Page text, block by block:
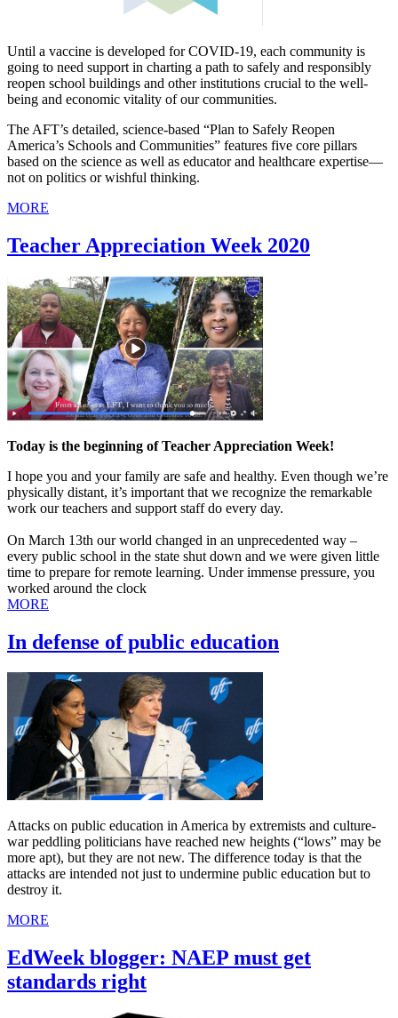
Until a vaccine is developed for COVID-19, each community is
going to need support in charting a path to safely and responsibly
reopen school buildings and other institutions crucial to the well-
being and economic vitality of our communities.
The AFT’s detailed, science-based “Plan to Safely Reopen
America’s Schools and Communities” features five core pillars
based on the science as well as educator and healthcare expertise—
not on politics or wishful thinking.
MORE
Teacher Appreciation Week 2020
Today is the beginning of Teacher Appreciation Week!
I hope you and your family are safe and healthy. Even though we’re
physically distant, it’s important that we recognize the remarkable
work our teachers and support staff do every day.
On March 13th our world changed in an unprecedented way –
every public school in the state shut down and we were given little
time to prepare for remote learning. Under immense pressure, you
worked around the clock
MORE
In defense of public education
Attacks on public education in America by extremists and culture-
war peddling politicians have reached new heights (“lows” may be
more apt), but they are not new. The difference today is that the
attacks are intended not just to undermine public education but to
destroy it.
MORE
EdWeek blogger: NAEP must get
standards right